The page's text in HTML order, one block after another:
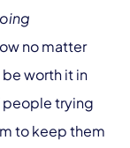
no matter
worth it in
people trying
to keep them